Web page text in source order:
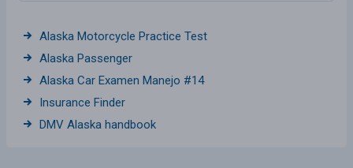
Alaska Motorcycle Practice Test
Alaska Passenger
Alaska Car Examen Manejo #14
Insurance Finder
DMV Alaska handbook